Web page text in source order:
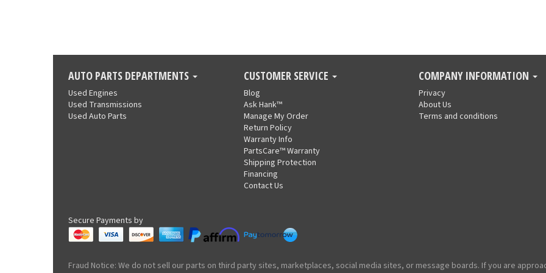
AUTO PARTS DEPARTMENTS
Used Engines
Used Transmissions
Used Auto Parts
CUSTOMER SERVICE
Blog
Ask Hank™
Manage My Order
Return Policy
Warranty Info
PartsCare™ Warranty
Shipping Protection
Financing
Contact Us
COMPANY INFORMATION
Privacy
About Us
Terms and conditions
Secure Payments by
Fraud Notice: We do not sell our parts on third party sites, marketplaces, social media sites, or message boards. If you are